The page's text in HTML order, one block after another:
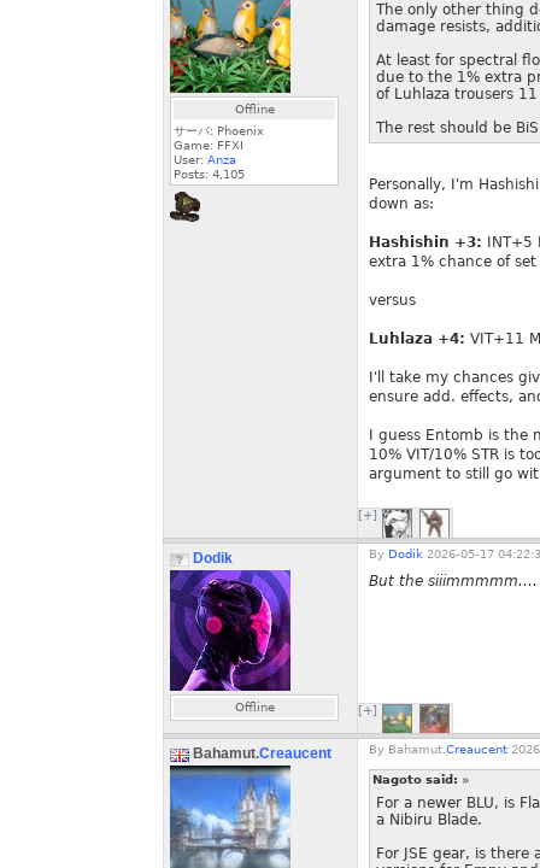
Offline
サーバ: Phoenix
Game: FFXI
User: Anza
Posts: 4,105
The only other thing
damage resists,
At least for spectral
due to the 1% extra
of Luhlaza trousers
The rest should be
Personally, I'm
down as:
Hashishin +3: INT+5
extra 1% chance of
versus
Luhlaza +4: VIT+11
I'll take my chances
ensure add. effects,
I guess Entomb is the
10% VIT/10% STR is
argument to still go
[+]
Dodik
Offline
By Dodik 2026-05-17
But the siiimmmmm....
[+]
Bahamut.Creaucent By Bahamut. Creaucent
Nagoto said: »
For a newer BLU, is
a Nibiru Blade.
For JSE gear, is